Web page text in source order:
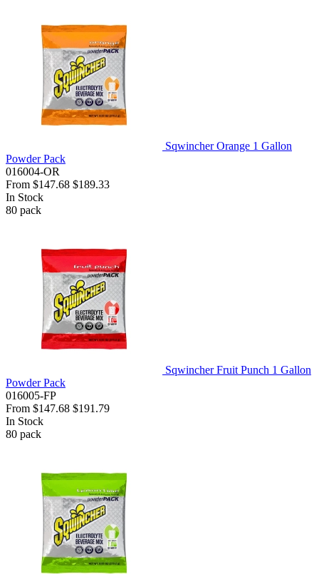
Sqwincher Orange 1 Gallon
Powder Pack
016004-OR
From $147.68 $189.33
In Stock
80 pack
Sqwincher Fruit Punch 1 Gallon
Powder Pack
016005-FP
From $147.68 $191.79
In Stock
80 pack